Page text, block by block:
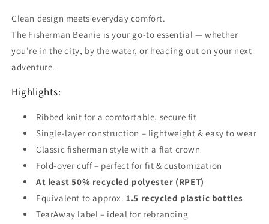
Clean design meets everyday comfort.
The Fisherman Beanie is your go-to essential — whether
you're in the city, by the water, or heading out on your next
adventure.
Highlights:
Ribbed knit for a comfortable, secure fit
Single-layer construction – lightweight & easy to wear
Classic fisherman style with a flat crown
Fold-over cuff – perfect for fit & customization
At least 50% recycled polyester (RPET)
Equivalent to approx.1.5 recycled plastic bottles
TearAway label – ideal for rebranding